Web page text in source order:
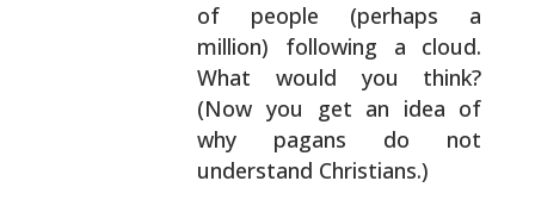
of people (perhaps a
million) following a cloud.
What would you think?
(Now you get an idea of
why pagans do not
understand Christians.)